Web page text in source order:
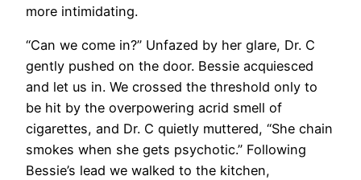
more intimidating.
“Can we come in?” Unfazed by her glare, Dr. C
gently pushed on the door. Bessie acquiesced
and let us in. We crossed the threshold only to
be hit by the overpowering acrid smell of
cigarettes, and Dr. C quietly muttered, “She chain
smokes when she gets psychotic.” Following
Bessie’s lead we walked to the kitchen,